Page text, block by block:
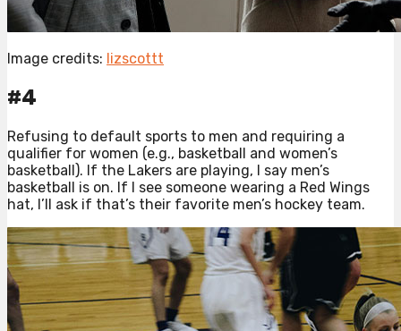
Image credits: lizscottt
#4
Refusing to default sports to men and requiring a
qualifier for women (e.g., basketball and women’s
basketball). If the Lakers are playing, I say men’s
basketball is on. If I see someone wearing a Red Wings
hat, I’ll ask if that’s their favorite men’s hockey team.